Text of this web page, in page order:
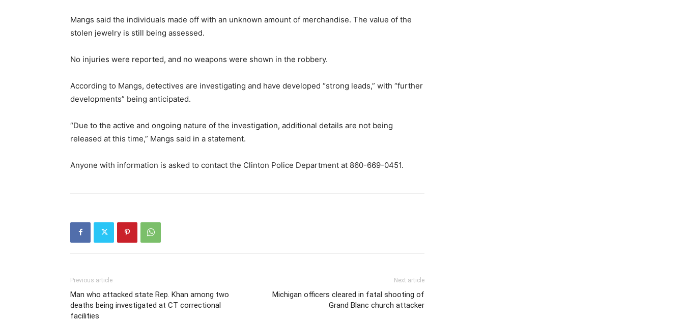
Mangs said the individuals made off with an unknown amount of merchandise. The value of the
stolen jewelry is still being assessed.
No injuries were reported, and no weapons were shown in the robbery.
According to Mangs, detectives are investigating and have developed “strong leads,” with “further
developments” being anticipated.
“Due to the active and ongoing nature of the investigation, additional details are not being
released at this time,” Mangs said in a statement.
Anyone with information is asked to contact the Clinton Police Department at 860-669-0451.
Previous article
Man who attacked state Rep. Khan among two
deaths being investigated at CT correctional
facilities
Next article
Michigan officers cleared in fatal shooting of
Grand Blanc church attacker